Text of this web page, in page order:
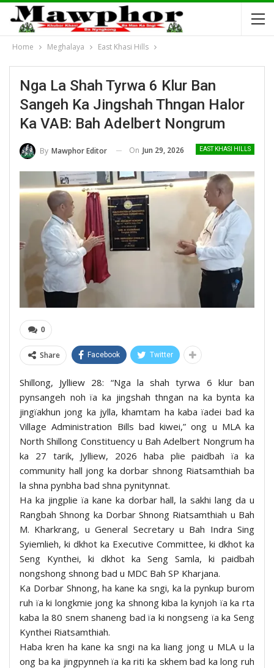
Home Meghalaya East Khasi Hills
Nga La Shah Tyrwa 6 Klur Ban
Sangeh Ka Jingshah Thngan Halor
Ka VAB: Bah Adelbert Nongrum
EAST KHASI HILLS
By Mawphor Editor On Jun 29, 2026
0
Share Facebook Twitter
Shillong, Jylliew 28: “Nga la shah tyrwa 6 klur ban
pynsangeh noh ïa ka jingshah thngan na ka bynta ka
jingïakhun jong ka jylla, khamtam ha kaba ïadei bad ka
Village Administration Bills bad kiwei,” ong u MLA ka
North Shillong Constituency u Bah Adelbert Nongrum ha
ka 27 tarik, Jylliew, 2026 haba plie paidbah ïa ka
community hall jong ka dorbar shnong Riatsamthiah ba
la shna pynbha bad shna pynitynnat.
Ha ka jingplie ïa kane ka dorbar hall, la sakhi lang da u
Rangbah Shnong ka Dorbar Shnong Riatsamthiah u Bah
M. Kharkrang, u General Secretary u Bah Indra Sing
Syiemlieh, ki dkhot ka Executive Committee, ki dkhot ka
Seng Kynthei, ki dkhot ka Seng Samla, ki paidbah
nongshong shnong bad u MDC Bah SP Kharjana.
Ka Dorbar Shnong, ha kane ka sngi, ka la pynkup burom
ruh ïa ki longkmie jong ka shnong kiba la kynjoh ïa ka rta
kaba la 80 snem shaneng bad ïa ki nongseng ïa ka Seng
Kynthei Riatsamthiah.
Haba kren ha kane ka sngi na ka liang jong u MLA u la
ong ba ka jingpynneh ïa ka riti ka skhem bad ka long ruh